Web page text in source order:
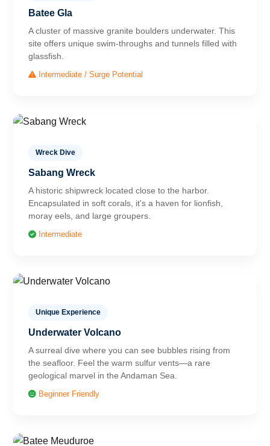
Batee Gla
A cluster of massive granite boulders underwater. This
site offers unique swim-throughs and tunnels filled with
glassfish.
Intermediate / Surge Potential
Wreck Dive
Sabang Wreck
A historic shipwreck located close to the harbor.
Encapsulated in soft corals, it's a haven for lionfish,
moray eels, and large groupers.
Intermediate
Unique Experience
Underwater Volcano
A surreal dive where you can see bubbles rising from
the seafloor. Feel the warm sulfur vents—a rare
geological marvel in the Andaman Sea.
Beginner Friendly